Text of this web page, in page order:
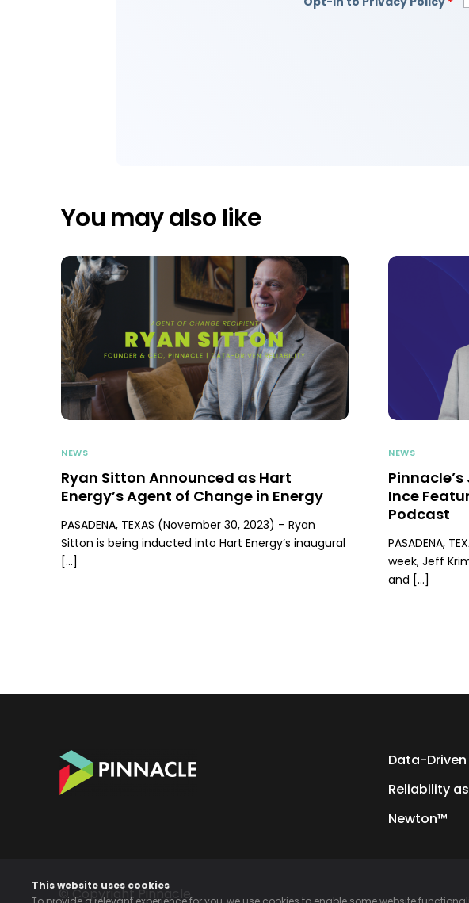
This website uses cookies
You may also like
NEWS
Ryan Sitton Announced as Hart
Energy’s Agent of Change in Energy
PASADENA, TEXAS (November 30, 2023) – Ryan
Sitton is being inducted into Hart Energy’s inaugural
[…]
NEWS
Ince
Podcast
PASADENA,
week, Jeff
and […]
Data-
Reliability
Newton™
© Copyright Pinnacle